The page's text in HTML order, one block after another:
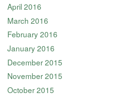
April 2016
March 2016
February 2016
January 2016
December 2015
November 2015
October 2015